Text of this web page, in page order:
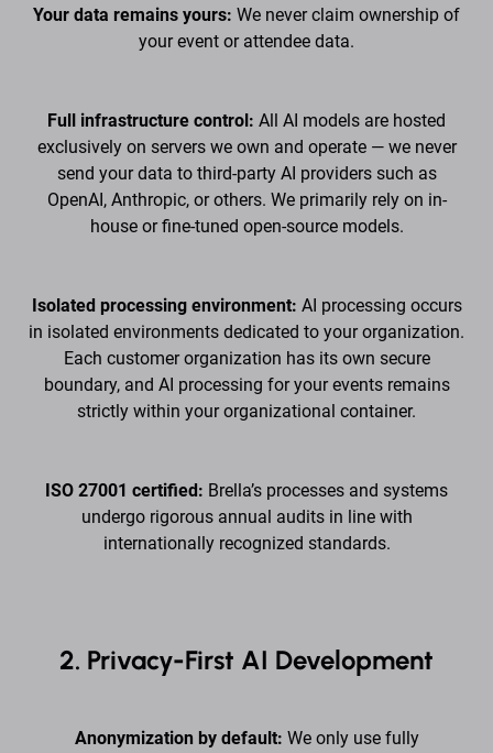
Your data remains yours: We never claim ownership of
your event or attendee data.
Full infrastructure control: All AI models are hosted
exclusively on servers we own and operate — we never
send your data to third-party AI providers such as
OpenAI, Anthropic, or others. We primarily rely on in-
house or fine-tuned open-source models.
Isolated processing environment: AI processing occurs
in isolated environments dedicated to your organization.
Each customer organization has its own secure
boundary, and AI processing for your events remains
strictly within your organizational container.
ISO 27001 certified: Brella’s processes and systems
undergo rigorous annual audits in line with
internationally recognized standards.
2. Privacy-First AI Development
Anonymization by default: We only use fully